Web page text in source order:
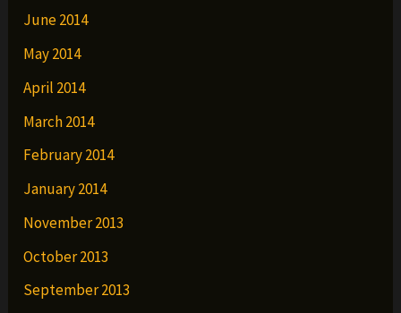
June 2014
May 2014
April 2014
March 2014
February 2014
January 2014
November 2013
October 2013
September 2013